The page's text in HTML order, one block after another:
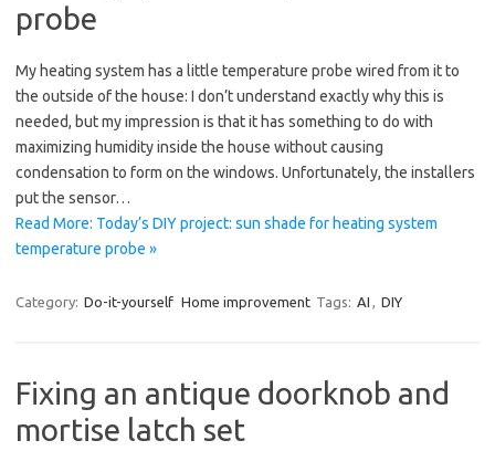
probe
My heating system has a little temperature probe wired from it to
the outside of the house: I don’t understand exactly why this is
needed, but my impression is that it has something to do with
maximizing humidity inside the house without causing
condensation to form on the windows. Unfortunately, the installers
put the sensor…
Read More: Today’s DIY project: sun shade for heating system
temperature probe »
Category: Do-it-yourself Home improvement Tags: AI , DIY
Fixing an antique doorknob and
mortise latch set